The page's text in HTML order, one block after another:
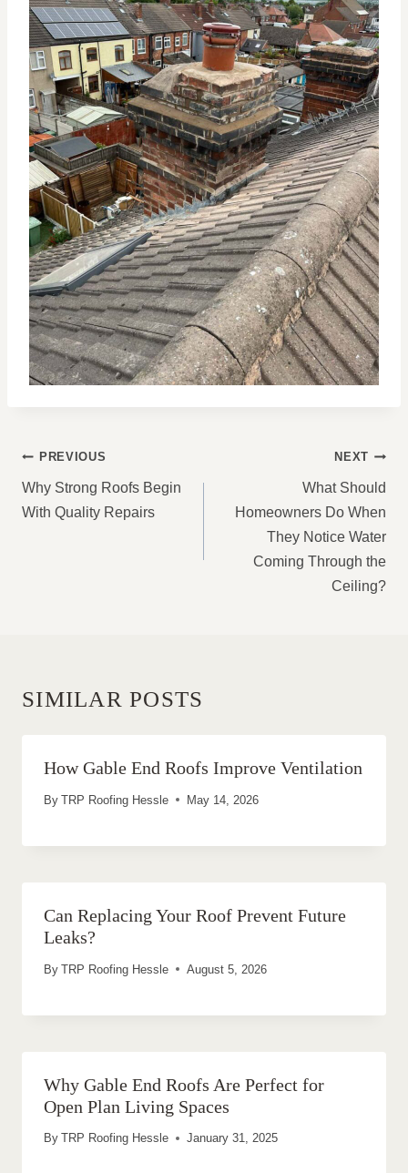
POST
NAVIGATION
PREVIOUS
Why Strong Roofs Begin
With Quality Repairs
NEXT
What Should
Homeowners Do When
They Notice Water
Coming Through the
Ceiling?
SIMILAR POSTS
How Gable End Roofs Improve Ventilation
By TRP Roofing Hessle May 14, 2026
Can Replacing Your Roof Prevent Future
Leaks?
By TRP Roofing Hessle August 5, 2026
Why Gable End Roofs Are Perfect for
Open Plan Living Spaces
By TRP Roofing Hessle January 31, 2025